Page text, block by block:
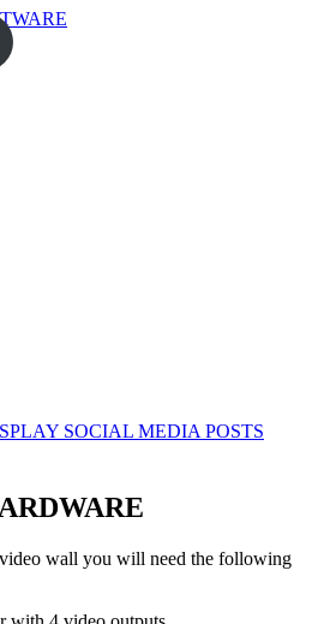
SOCIAL MEDIA POSTS
wall you will need the following